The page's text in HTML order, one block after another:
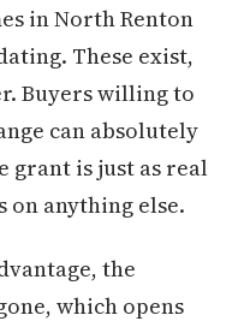
in North Renton
These exist,
Buyers willing to
can absolutely
grant is just as real
on anything else.
the
which opens